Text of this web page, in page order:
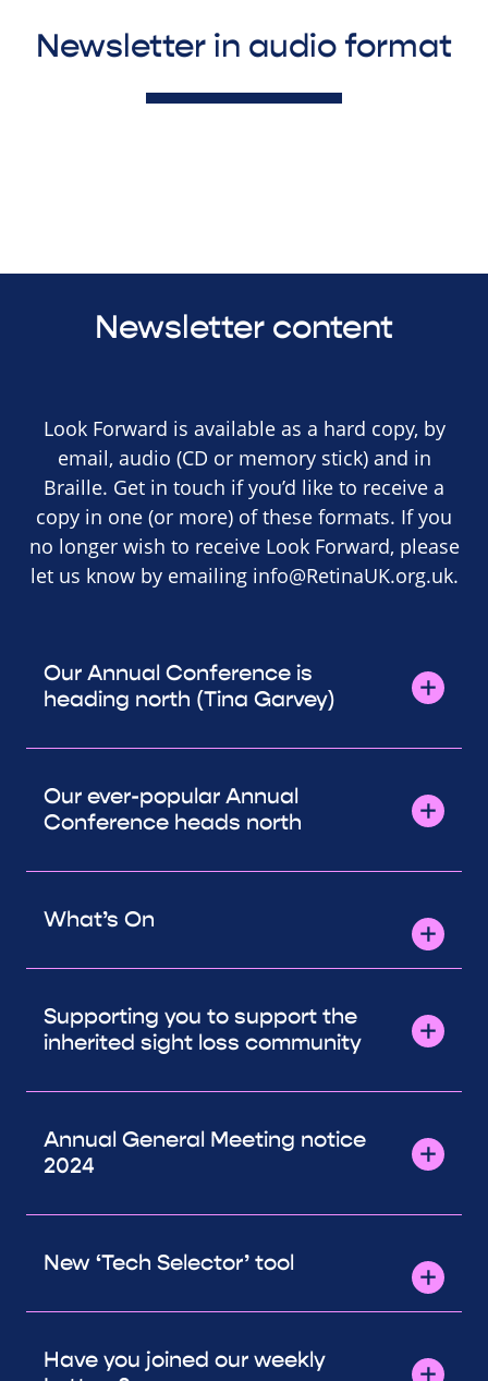
Newsletter in audio format
Newsletter content
Look Forward is available as a hard copy, by
email, audio (CD or memory stick) and in
Braille. Get in touch if you’d like to receive a
copy in one (or more) of these formats. If you
no longer wish to receive Look Forward, please
let us know by emailing info@RetinaUK.org.uk.
Our Annual Conference is
heading north (Tina Garvey)
Our ever-popular Annual
Conference heads north
What’s On
Supporting you to support the
inherited sight loss community
Annual General Meeting notice
2024
New ‘Tech Selector’ tool
Have you joined our weekly